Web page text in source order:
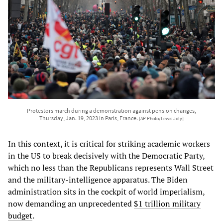
Protestors march during a demonstration against pension changes,
Thursday, Jan. 19, 2023 in Paris, France. [AP Photo/Lewis Joly]
In this context, it is critical for striking academic workers
in the US to break decisively with the Democratic Party,
which no less than the Republicans represents Wall Street
and the military-intelligence apparatus. The Biden
administration sits in the cockpit of world imperialism,
now demanding an unprecedented$1 trillion military
budget.